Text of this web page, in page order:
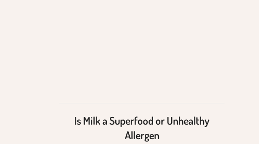
Is Milk a Superfood or Unhealthy
Allergen